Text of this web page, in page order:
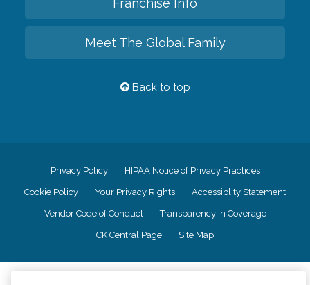
Franchise Info
Meet The Global Family
Back to top
Privacy Policy HIPAA Notice of Privacy Practices
Cookie Policy Your Privacy Rights Accessiblity Statement
Vendor Code of Conduct Transparency in Coverage
CK Central Page Site Map